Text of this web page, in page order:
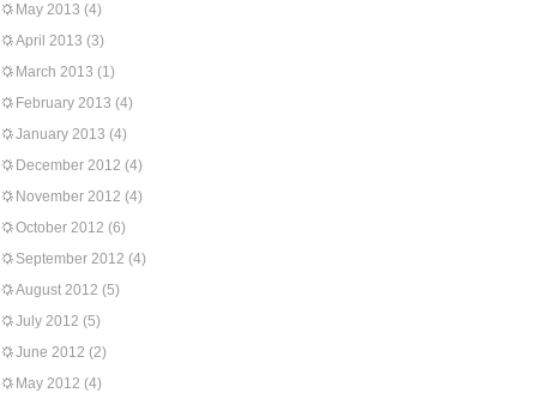
May 2013 (4)
April 2013 (3)
March 2013 (1)
February 2013 (4)
January 2013 (4)
December 2012 (4)
November 2012 (4)
October 2012 (6)
September 2012 (4)
August 2012 (5)
July 2012 (5)
June 2012 (2)
May 2012 (4)